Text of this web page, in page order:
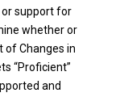
or support for
whether or
of Changes in
“Proficient”
and